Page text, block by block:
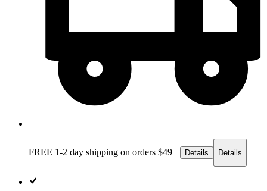
FREE 1-2 day shipping on orders $49+ Details Details